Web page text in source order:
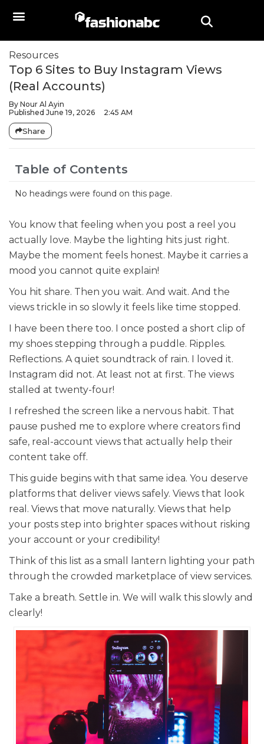
Resources
Top 6 Sites to Buy Instagram Views
(Real Accounts)
By Nour Al Ayin
Published June 19, 2026 2:45 AM
Share
Table of Contents
No headings were found on this page.
You know that feeling when you post a reel you
actually love. Maybe the lighting hits just right.
Maybe the moment feels honest. Maybe it carries a
mood you cannot quite explain!
You hit share. Then you wait. And wait. And the
views trickle in so slowly it feels like time stopped.
I have been there too. I once posted a short clip of
my shoes stepping through a puddle. Ripples.
Reflections. A quiet soundtrack of rain. I loved it.
Instagram did not. At least not at first. The views
stalled at twenty-four!
I refreshed the screen like a nervous habit. That
pause pushed me to explore where creators find
safe, real-account views that actually help their
content take off.
This guide begins with that same idea. You deserve
platforms that deliver views safely. Views that look
real. Views that move naturally. Views that help
your posts step into brighter spaces without risking
your account or your credibility!
Think of this list as a small lantern lighting your path
through the crowded marketplace of view services.
Take a breath. Settle in. We will walk this slowly and
clearly!